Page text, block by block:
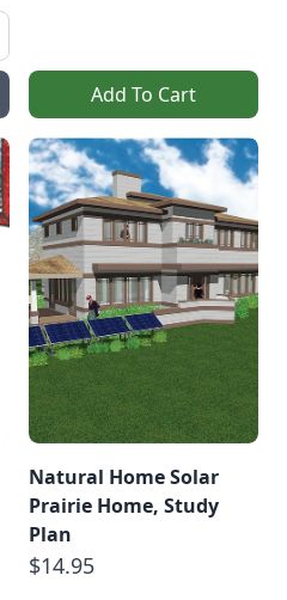
Add To Cart
Natural Home Solar
Prairie Home, Study
Plan
$14.95